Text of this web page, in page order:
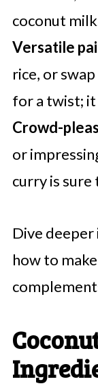
coconut
Versatile
rice, or
for a twist;
Crowd-
or
curry is
Dive
how to make